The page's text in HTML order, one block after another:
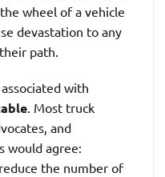
wheel of a vehicle
devastation to any
path.
with
. Most truck
and
would agree:
the number of